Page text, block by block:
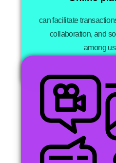
can facilitate
collaboration, and
among